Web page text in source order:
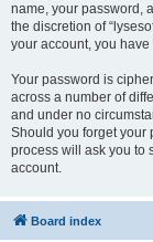
name, your password,
the discretion of
your account, you
Your password is
across a number of
and under no
Should you forget your
process will ask you to
account.
Board index